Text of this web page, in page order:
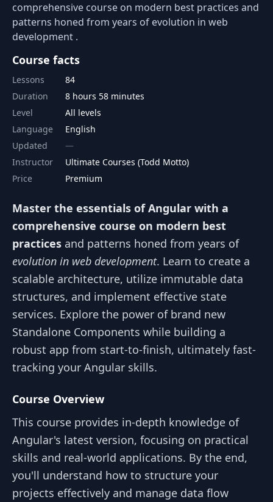
comprehensive course on modern best practices and
patterns honed from years of evolution in web
development .
Course facts
Lessons
84
Duration
8 hours 58 minutes
Level
All levels
Language
English
Updated
Instructor
Ultimate Courses (Todd Motto)
Price
Premium
Master the essentials of Angular with a
comprehensive course on modern best
practices and patterns honed from years of
evolution in web development. Learn to create a
scalable architecture, utilize immutable data
structures, and implement effective state
services. Explore the power of brand new
Standalone Components while building a
robust app from start-to-finish, ultimately fast-
tracking your Angular skills.
Course Overview
This course provides in-depth knowledge of
Angular's latest version, focusing on practical
skills and real-world applications. By the end,
you'll understand how to structure your
projects effectively and manage data flow